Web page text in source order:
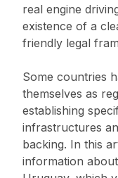
real engine
existence of a
friendly legal
Some countries
themselves as
establishing
infrastructures
backing. In this
information